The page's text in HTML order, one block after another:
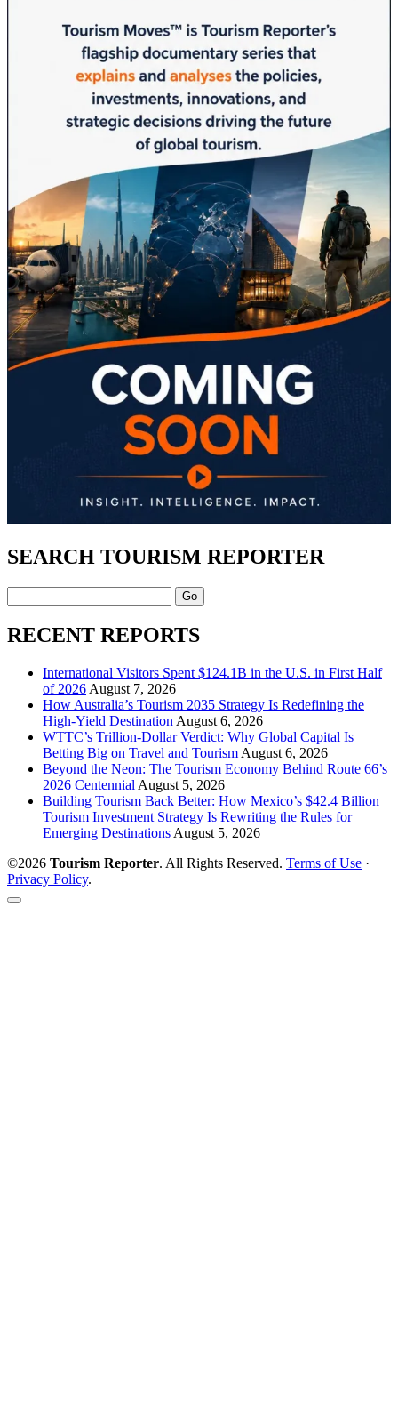
SEARCH TOURISM REPORTER
RECENT REPORTS
International Visitors Spent $124.1B in the U.S. in First Half
of 2026 August 7, 2026
How Australia’s Tourism 2035 Strategy Is Redefining the
High-Yield Destination August 6, 2026
WTTC’s Trillion-Dollar Verdict: Why Global Capital Is
Betting Big on Travel and Tourism August 6, 2026
Beyond the Neon: The Tourism Economy Behind Route 66’s
2026 Centennial August 5, 2026
Building Tourism Back Better: How Mexico’s $42.4 Billion
Tourism Investment Strategy Is Rewriting the Rules for
Emerging Destinations August 5, 2026
©2026 Tourism Reporter. All Rights Reserved. Terms of Use ·
Privacy Policy.
Scroll